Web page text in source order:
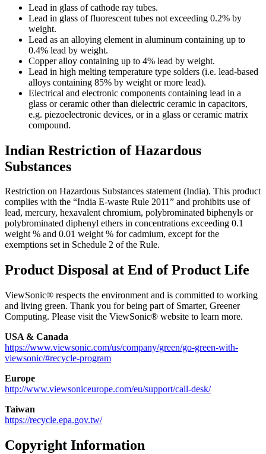
Lead in glass of cathode ray tubes.
Lead in glass of fluorescent tubes not exceeding 0.2% by
weight.
Lead as an alloying element in aluminum containing up to
0.4% lead by weight.
Copper alloy containing up to 4% lead by weight.
Lead in high melting temperature type solders (i.e. lead-based
alloys containing 85% by weight or more lead).
Electrical and electronic components containing lead in a
glass or ceramic other than dielectric ceramic in capacitors,
e.g. piezoelectronic devices, or in a glass or ceramic matrix
compound.
Indian Restriction of Hazardous
Substances
Restriction on Hazardous Substances statement (India). This product
complies with the “India E-waste Rule 2011” and prohibits use of
lead, mercury, hexavalent chromium, polybrominated biphenyls or
polybrominated diphenyl ethers in concentrations exceeding 0.1
weight % and 0.01 weight % for cadmium, except for the
exemptions set in Schedule 2 of the Rule.
Product Disposal at End of Product Life
ViewSonic® respects the environment and is committed to working
and living green. Thank you for being part of Smarter, Greener
Computing. Please visit the ViewSonic® website to learn more.
USA & Canada
https://www.viewsonic.com/us/company/green/go-green-with-
viewsonic/#recycle-program
Europe
http://www.viewsoniceurope.com/eu/support/call-desk/
Taiwan
https://recycle.epa.gov.tw/
Copyright Information